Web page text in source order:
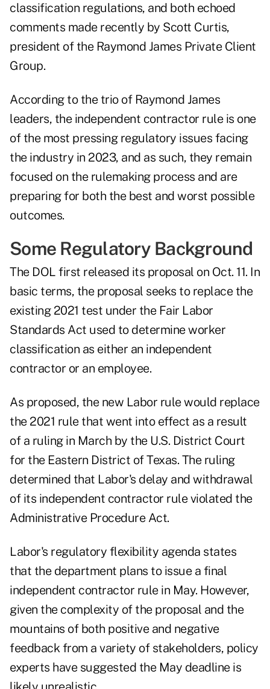
classification regulations, and both echoed
comments made recently by Scott Curtis,
president of the Raymond James Private Client
Group.
According to the trio of Raymond James
leaders, the independent contractor rule is one
of the most pressing regulatory issues facing
the industry in 2023, and as such, they remain
focused on the rulemaking process and are
preparing for both the best and worst possible
outcomes.
Some Regulatory Background
The DOL first released its proposal on Oct. 11. In
basic terms, the proposal seeks to replace the
existing 2021 test under the Fair Labor
Standards Act used to determine worker
classification as either an independent
contractor or an employee.
As proposed, the new Labor rule would replace
the 2021 rule that went into effect as a result
of a ruling in March by the U.S. District Court
for the Eastern District of Texas. The ruling
determined that Labor's delay and withdrawal
of its independent contractor rule violated the
Administrative Procedure Act.
Labor's regulatory flexibility agenda states
that the department plans to issue a final
independent contractor rule in May. However,
given the complexity of the proposal and the
mountains of both positive and negative
feedback from a variety of stakeholders, policy
experts have suggested the May deadline is